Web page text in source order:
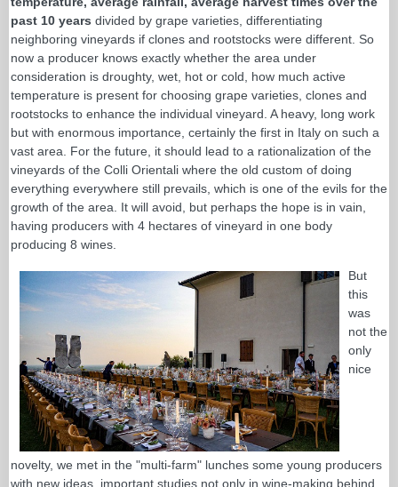
past 10 years divided by grape varieties, differentiating
neighboring vineyards if clones and rootstocks were different. So
now a producer knows exactly whether the area under
consideration is droughty, wet, hot or cold, how much active
temperature is present for choosing grape varieties, clones and
rootstocks to enhance the individual vineyard. A heavy, long work
but with enormous importance, certainly the first in Italy on such a
vast area. For the future, it should lead to a rationalization of the
vineyards of the Colli Orientali where the old custom of doing
everything everywhere still prevails, which is one of the evils for the
growth of the area. It will avoid, but perhaps the hope is in vain,
having producers with 4 hectares of vineyard in one body
producing 8 wines.
But
this
was
not the
only
nice
novelty, we met in the "multi-farm" lunches some young producers
with new ideas, important studies not only in wine-making behind